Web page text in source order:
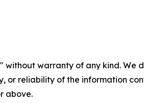
without warranty of any kind.
or reliability of the information
above.